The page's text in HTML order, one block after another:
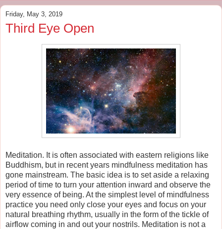
Friday, May 3, 2019
Third Eye Open
Meditation. It is often associated with eastern religions like
Buddhism, but in recent years mindfulness meditation has
gone mainstream. The basic idea is to set aside a relaxing
period of time to turn your attention inward and observe the
very essence of being. At the simplest level of mindfulness
practice you need only close your eyes and focus on your
natural breathing rhythm, usually in the form of the tickle of
airflow coming in and out your nostrils. Meditation is not a